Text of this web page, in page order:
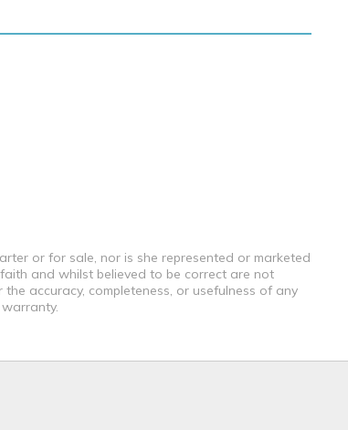
or for sale, nor is she represented or marketed
and whilst believed to be correct are not
accuracy, completeness, or usefulness of any